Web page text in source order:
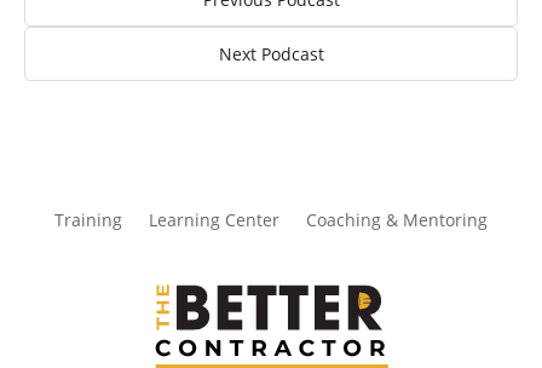
Next Podcast
Training Learning Center Coaching & Mentoring